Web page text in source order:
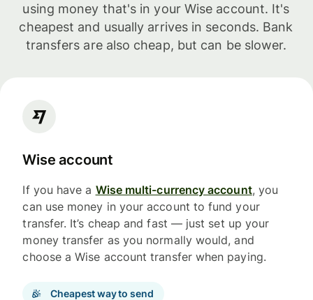
using money that's in your Wise account. It's
cheapest and usually arrives in seconds. Bank
transfers are also cheap, but can be slower.
Wise account
If you have a Wise multi-currency account, you
can use money in your account to fund your
transfer. It’s cheap and fast — just set up your
money transfer as you normally would, and
choose a Wise account transfer when paying.
Cheapest way to send